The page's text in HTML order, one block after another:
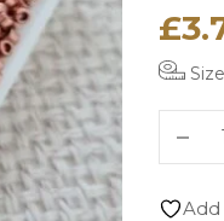
£
Add